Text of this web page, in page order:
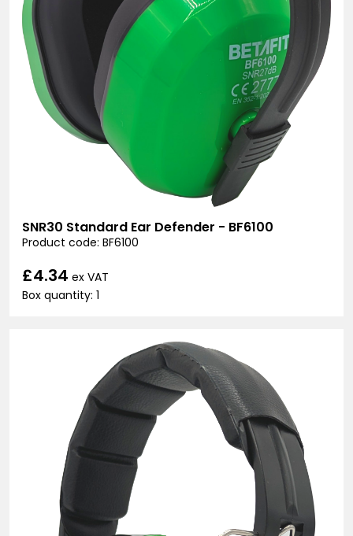
SNR30 Standard Ear Defender - BF6100
Product code: BF6100
£4.34 ex VAT
Box quantity: 1